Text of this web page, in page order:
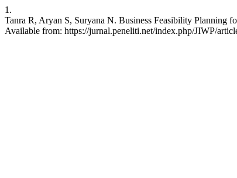
1.
Tanra R, Aryan S, Suryana N. Business Feasibility Planning
Available from: https://jurnal.peneliti.net/index.php/JIWP/